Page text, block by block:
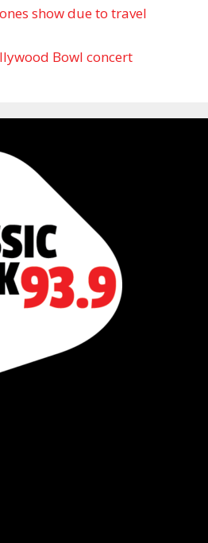
show due to travel
Bowl concert